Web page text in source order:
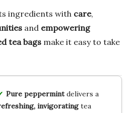
ingredients with care,
and empowering
tea bags make it easy to take
Pure peppermintdelivers a
invigoratingtea